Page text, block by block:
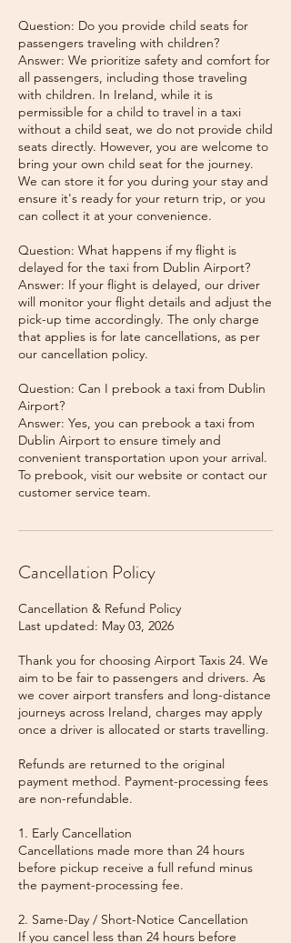
Question: Do you provide child seats for
passengers traveling with children?
Answer: We prioritize safety and comfort for
all passengers, including those traveling
with children. In Ireland, while it is
permissible for a child to travel in a taxi
without a child seat, we do not provide child
seats directly. However, you are welcome to
bring your own child seat for the journey.
We can store it for you during your stay and
ensure it's ready for your return trip, or you
can collect it at your convenience.
Question: What happens if my flight is
delayed for the taxi from Dublin Airport?
Answer: If your flight is delayed, our driver
will monitor your flight details and adjust the
pick-up time accordingly. The only charge
that applies is for late cancellations, as per
our cancellation policy.
Question: Can I prebook a taxi from Dublin
Airport?
Answer: Yes, you can prebook a taxi from
Dublin Airport to ensure timely and
convenient transportation upon your arrival.
To prebook, visit our website or contact our
Cancellation Policy
Cancellation & Refund Policy
Last updated: May 03, 2026
Thank you for choosing Airport Taxis 24. We
aim to be fair to passengers and drivers. As
we cover airport transfers and long-distance
journeys across Ireland, charges may apply
once a driver is allocated or starts travelling.
Refunds are returned to the original
payment method. Payment-processing fees
are non-refundable.
1. Early Cancellation
Cancellations made more than 24 hours
before pickup receive a full refund minus
the payment-processing fee.
2. Same-Day / Short-Notice Cancellation
If you cancel less than 24 hours before